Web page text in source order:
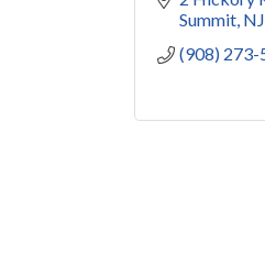
Summit NJ
(908) 273-